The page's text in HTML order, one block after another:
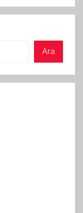
Ara